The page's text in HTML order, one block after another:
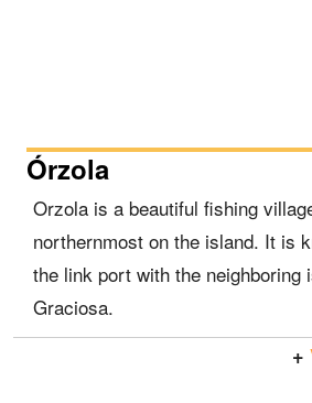
Órzola
Orzola is a beautiful fishing
northernmost on the island. It is
the link port with the neighboring
Graciosa.
+